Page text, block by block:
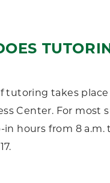
tutoring takes
Center. For most
hours from 8 a.m.